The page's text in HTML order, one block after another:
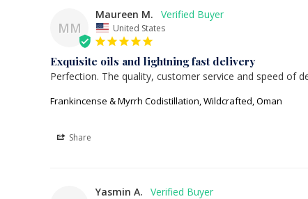
MM
Maureen M.
United States
Exquisite oils and lightning fast delivery
Perfection. The quality, customer service and speed of
Frankincense & Myrrh Codistillation, Wildcrafted, Oman
Share
Yasmin A.